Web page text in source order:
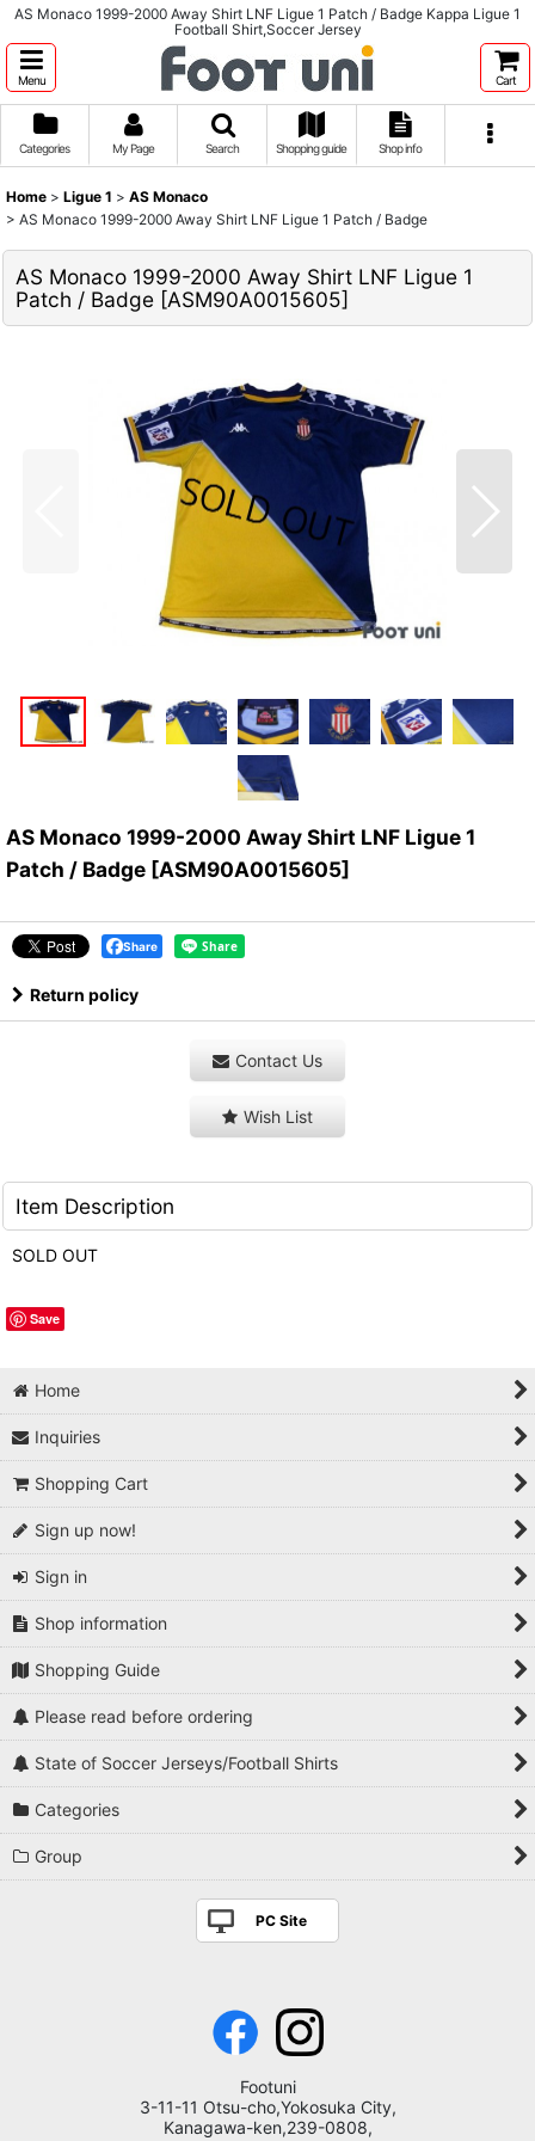
AS Monaco 1999-2000 Away Shirt LNF Ligue 1 Patch / Badge Kappa Ligue 1
Football Shirt,Soccer Jersey
Menu Cart
Categories My Page Search Shopping guide Shop info
Home > Ligue 1 > AS Monaco
> AS Monaco 1999-2000 Away Shirt LNF Ligue 1 Patch / Badge
AS Monaco 1999-2000 Away Shirt LNF Ligue 1
Patch / Badge [ASM90A0015605]
AS Monaco 1999-2000 Away Shirt LNF Ligue 1
Patch / Badge [ASM90A0015605]
Share
Return policy
Contact Us
Wish List
Item Description
SOLD OUT
Save
Home
Inquiries
Shopping Cart
Sign up now!
Sign in
Shop information
Shopping Guide
Please read before ordering
State of Soccer Jerseys/Football Shirts
Categories
Group
PC Site
Footuni
3-11-11 Otsu-cho,Yokosuka City,
Kanagawa-ken,239-0808,